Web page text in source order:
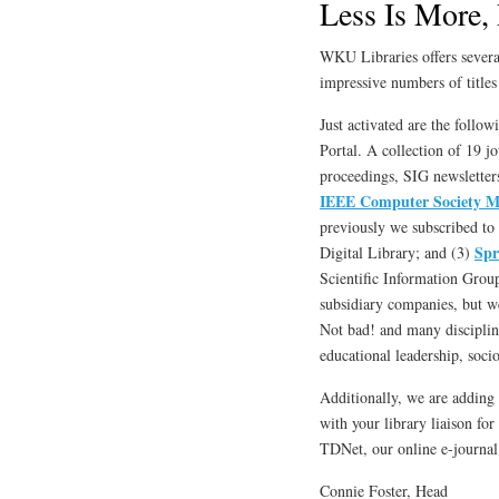
Less Is
WKU Libraries offers
impressive numbers of
Just activated are the
Portal. A collection of 19
proceedings, SIG
IEEE Computer Society
previously we subscribed
Digital Library; and (3)
Scientific Information
subsidiary companies, but
Not bad! and many
educational leadership,
Additionally, we are
with your library liaison for
TDNet, our online e-journal
Connie Foster, Head